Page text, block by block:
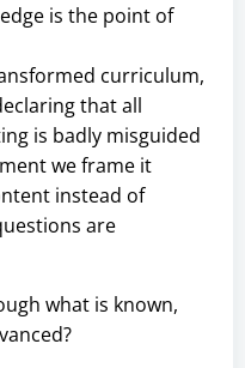
is the point of
curriculum,
that all
is badly misguided
we frame it
instead of
are
what is known,